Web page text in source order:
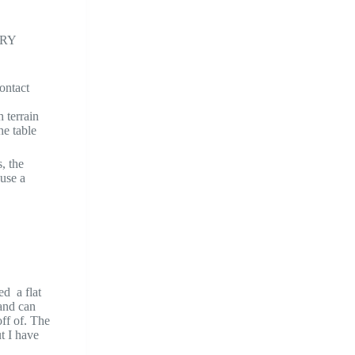
terrain
table
the
a
a flat
can
of. The
I have